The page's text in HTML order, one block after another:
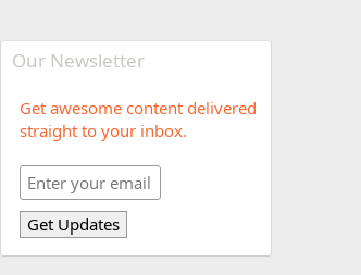
Our Newsletter
Get awesome content delivered
straight to your inbox.